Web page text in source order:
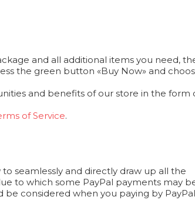
and all additional items you need,
the green button «Buy Now» and
and benefits of our store in the form
of Service.
seamlessly and directly draw up all the
to which some PayPal payments may
be considered when you paying by